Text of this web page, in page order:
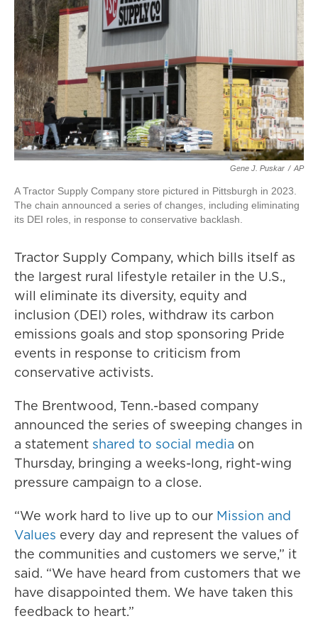
Gene J. Puskar / AP
A Tractor Supply Company store pictured in Pittsburgh in 2023.
The chain announced a series of changes, including eliminating
its DEI roles, in response to conservative backlash.
Tractor Supply Company, which bills itself as
the largest rural lifestyle retailer in the U.S.,
will eliminate its diversity, equity and
inclusion (DEI) roles, withdraw its carbon
emissions goals and stop sponsoring Pride
events in response to criticism from
conservative activists.
The Brentwood, Tenn.-based company
announced the series of sweeping changes in
a statement shared to social media on
Thursday, bringing a weeks-long, right-wing
pressure campaign to a close.
“We work hard to live up to our Mission and
Values every day and represent the values of
the communities and customers we serve,” it
said. “We have heard from customers that we
have disappointed them. We have taken this
feedback to heart.”